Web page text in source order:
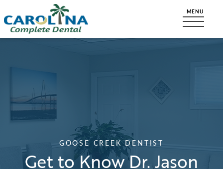
GOOSE CREEK DENTIST
Get to Know Dr. Jason